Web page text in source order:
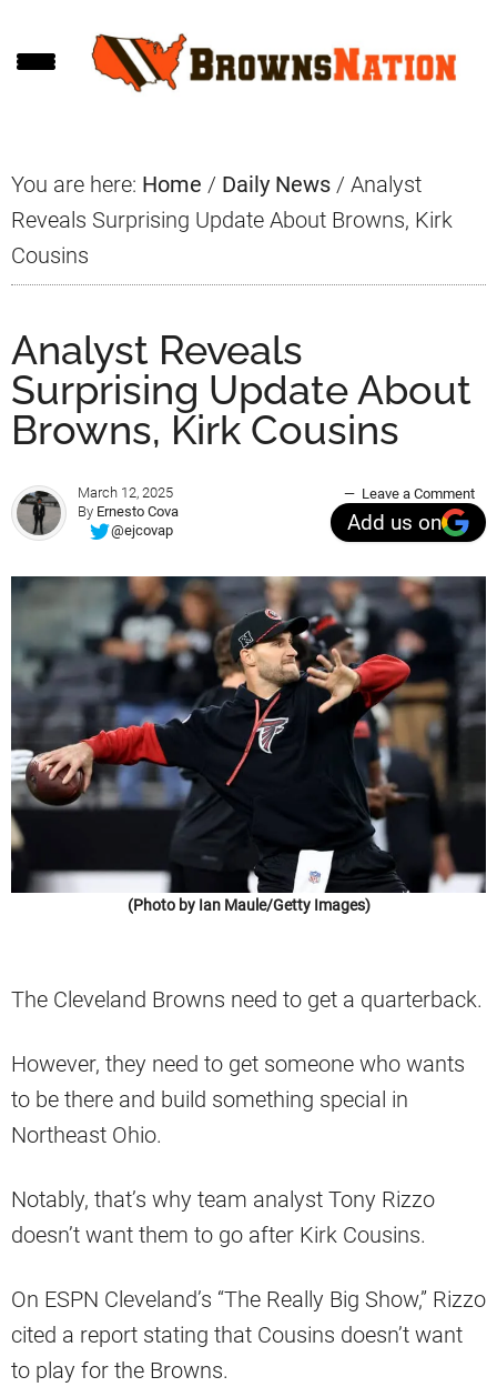
to
to
to
You are here: Home / Daily News / Analyst
Reveals Surprising Update About Browns, Kirk
Cousins
Analyst Reveals
Surprising Update About
Browns, Kirk Cousins
March 12, 2025
By Ernesto Cova
@ejcovap
Leave a Comment
Add us on
(Photo by Ian Maule/Getty Images)
The Cleveland Browns need to get a quarterback.
However, they need to get someone who wants
to be there and build something special in
Northeast Ohio.
Notably, that’s why team analyst Tony Rizzo
doesn’t want them to go after Kirk Cousins.
On ESPN Cleveland’s “The Really Big Show,” Rizzo
cited a report stating that Cousins doesn’t want
to play for the Browns.